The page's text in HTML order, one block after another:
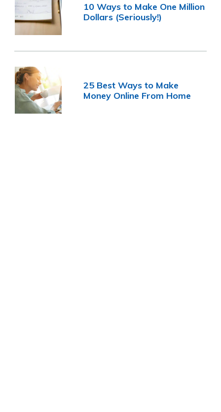
10 Ways to Make One Million
Dollars (Seriously!)
25 Best Ways to Make
Money Online From Home